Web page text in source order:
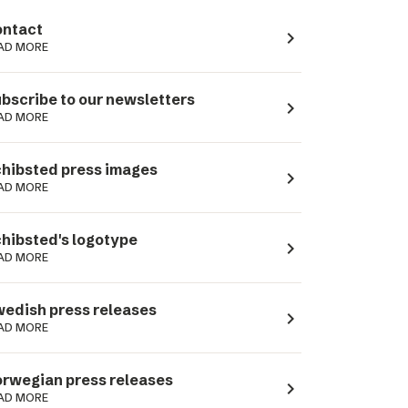
MORE navigate_next
to our newsletters
MORE navigate_next
press images
MORE navigate_next
logotype
MORE navigate_next
press releases
MORE navigate_next
press releases
MORE navigate_next